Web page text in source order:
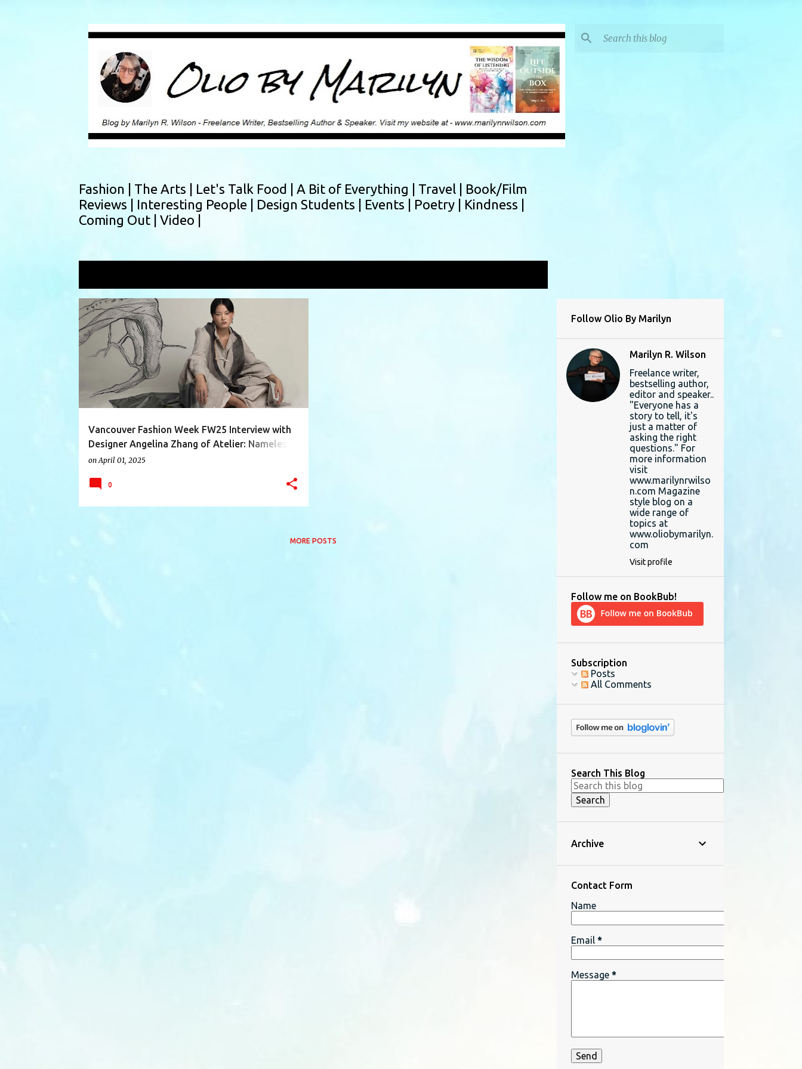
Fashion | The Arts | Let's Talk Food | A Bit of Everything | Travel | Book/Film
Reviews | Interesting People | Design Students | Events | Poetry | Kindness |
Coming Out | Video |
P
o
s
Vancouver Fashion Week FW25 Interview with
Designer Angelina Zhang of Atelier: Nameless
Garments (China)
on April 01, 2025
AVANTGARDE CHINESE DESIGNERINTERVIEW
0
MORE POSTS
Follow Olio By Marilyn
Marilyn R. Wilson
Freelance writer,
bestselling author,
editor and speaker..
"Everyone has a
story to tell, it's
just a matter of
asking the right
questions." For
more information
visit
www.marilynrwilso
n.com Magazine
style blog on a
wide range of
topics at
www.oliobymarilyn.
com
Visit profile
Follow me on BookBub!
Subscription
Posts
All Comments
Search This Blog
Archive
Contact Form
Name
Email *
Message *